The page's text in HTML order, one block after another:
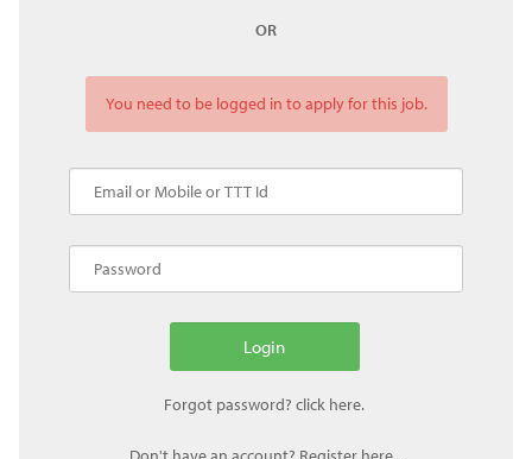
OR
You need to be logged in to apply for this job.